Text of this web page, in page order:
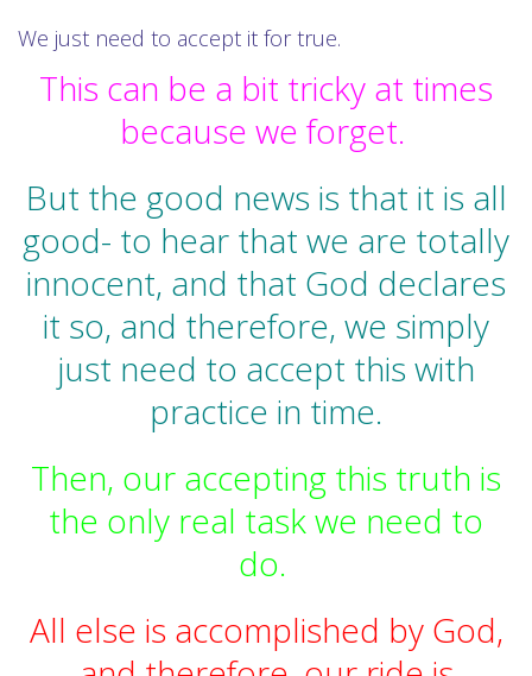
We just need to accept it for true.
This can be a bit tricky at times
because we forget.
But the good news is that it is all
good- to hear that we are totally
innocent, and that God declares
it so, and therefore, we simply
just need to accept this with
practice in time.
Then, our accepting this truth is
the only real task we need to
do.
All else is accomplished by God,